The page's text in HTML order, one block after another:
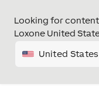
Looking for
Loxone United
United States